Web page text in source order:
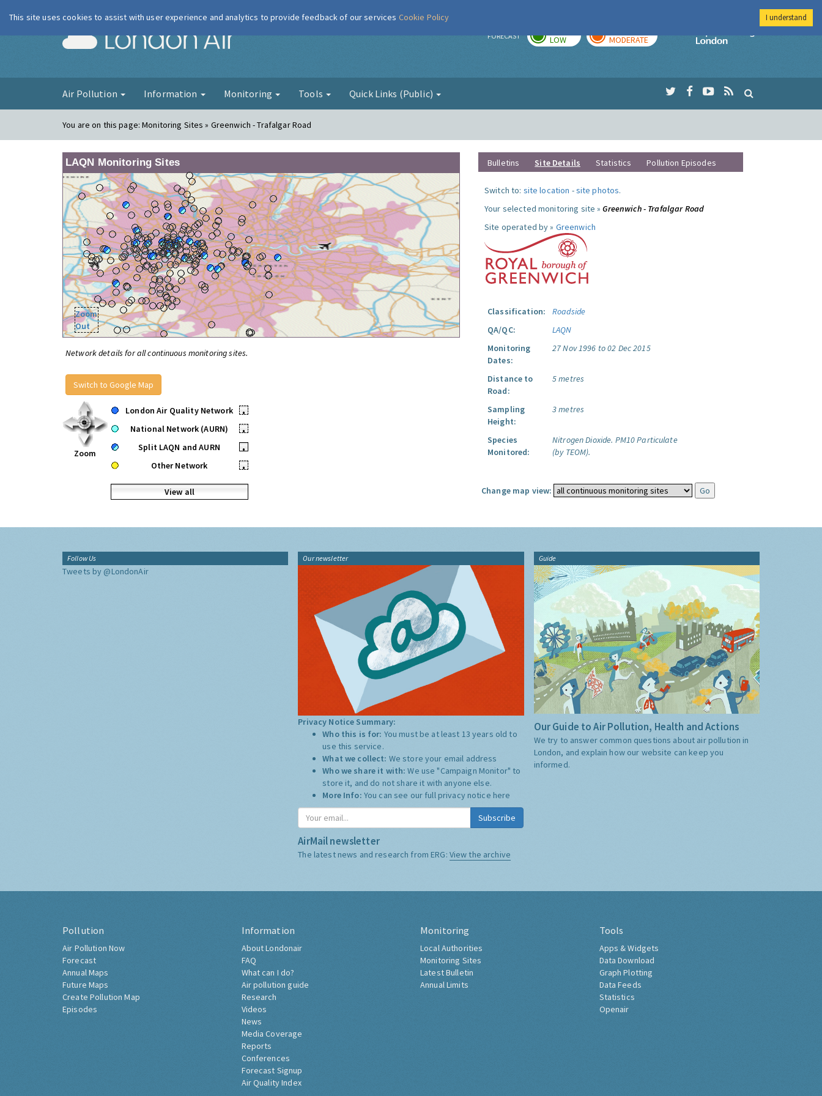
London Air FORECAST LOW MODERATE
Imperial College
Air Pollution Information Monitoring Tools Quick Links (Public)
You are on this page:Monitoring Sites » Greenwich - Trafalgar Road
LAQN Monitoring Sites
Zoom
Out
Network details for all continuous monitoring sites.
Switch to Google Map
Zoom
London Air Quality Network
•
National Network (AURN)
•
Split LAQN and AURN
•
Other Network
•
View all
Bulletins Site Details Statistics Pollution Episodes
Switch to: site location -site photos.
Your selected monitoring site »Greenwich - Trafalgar Road
Site operated by » Greenwich
Classification:
Roadside
QA/QC:
LAQN
Monitoring
Dates:
27 Nov 1996 to 02 Dec 2015
Distance to
Road:
5 metres
Sampling
Height:
3 metres
Species
Monitored:
Nitrogen Dioxide. PM10 Particulate
(by TEOM).
Change map view:
Follow Us
Tweets by @LondonAir
Our newsletter
Privacy Notice Summary:
Who this is for: You must be at least 13 years old to
use this service.
What we collect: We store your email address
Who we share it with:We use "Campaign Monitor" to
store it, and do not share it with anyone else.
More Info: You can see our full privacy notice here
Subscribe
AirMail newsletter
The latest news and research from ERG: View the archive
Guide
Our Guide to Air Pollution, Health and Actions
We try to answer common questions about air pollution in
London, and explain how our website can keep you
informed.
Pollution
Air Pollution Now
Forecast
Annual Maps
Future Maps
Create Pollution Map
Episodes
Information
About Londonair
FAQ
What can I do?
Air pollution guide
Research
Videos
News
Media Coverage
Reports
Conferences
Forecast Signup
Air Quality Index
Monitoring
Local Authorities
Monitoring Sites
Latest Bulletin
Annual Limits
Tools
Apps & Widgets
Data Download
Graph Plotting
Data Feeds
Statistics
Openair
This site uses cookies to assist with user experience and analytics to provide feedback of our services Cookie Policy I understand